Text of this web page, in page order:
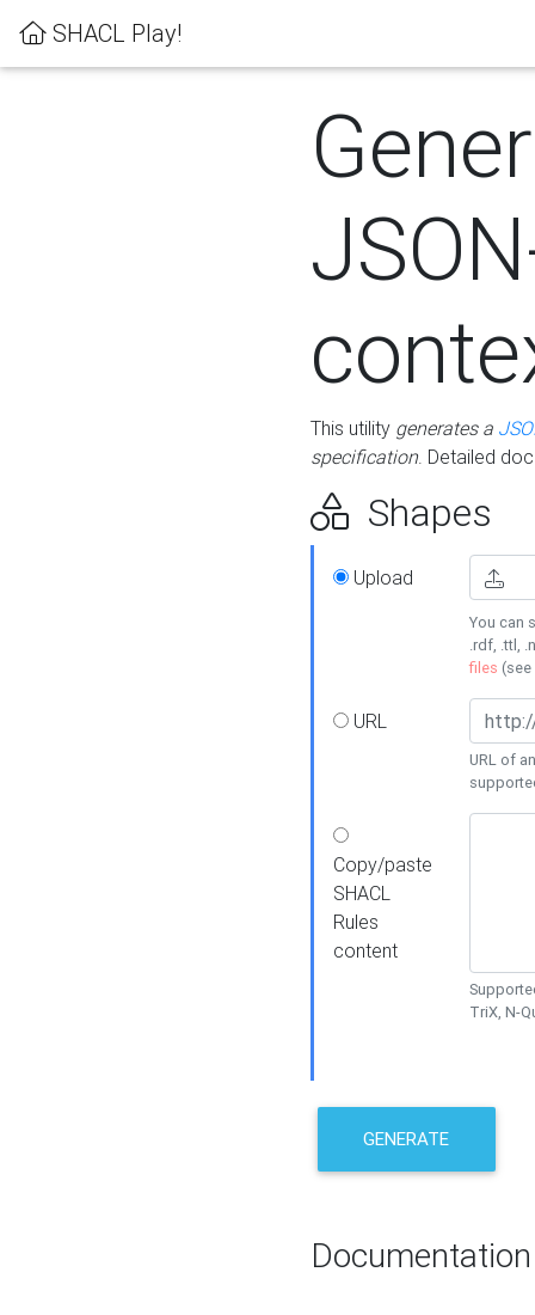
SHACL Play!
This utility generates a
specification. Detailed
Shapes
Upload
You can
.rdf, .ttl,
files (see
URL
URL of
Copy/paste
SHACL
Rules
content
TriX, N-
GENERATE
Documentation